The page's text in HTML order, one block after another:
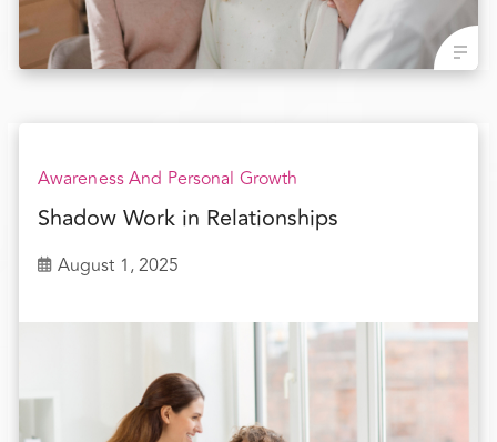
Shadow Work in Relationships
August 1, 2025
Awareness And Personal Growth